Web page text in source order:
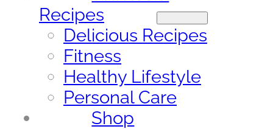
Recipes
Delicious Recipes
Fitness
Healthy Lifestyle
Personal Care
Shop